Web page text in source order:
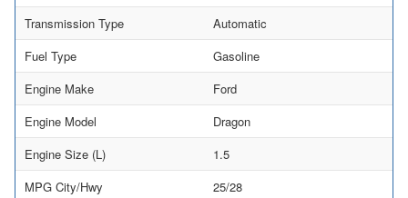
Transmission Type
Automatic
Fuel Type
Gasoline
Engine Make
Ford
Engine Model
Dragon
Engine Size (L)
1.5
MPG City/Hwy
25/28